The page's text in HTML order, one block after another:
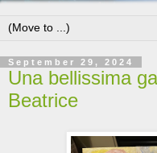
September 29, 2024
Una bellissima
Beatrice